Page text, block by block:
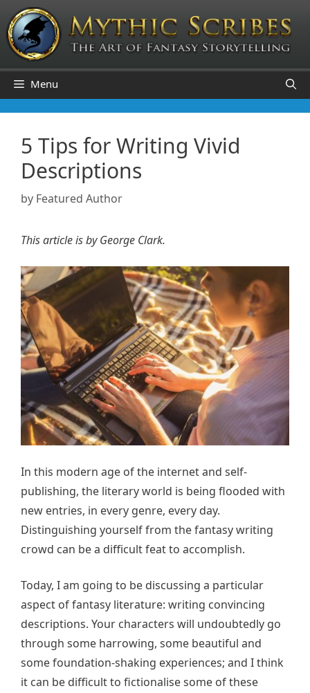
Skip
to
content
Menu
5 Tips for Writing Vivid
Descriptions
by Featured Author
This article is by George Clark.
In this modern age of the internet and self-
publishing, the literary world is being flooded with
new entries, in every genre, every day.
Distinguishing yourself from the fantasy writing
crowd can be a difficult feat to accomplish.
Today, I am going to be discussing a particular
aspect of fantasy literature: writing convincing
descriptions. Your characters will undoubtedly go
through some harrowing, some beautiful and
some foundation-shaking experiences; and I think
it can be difficult to fictionalise some of these